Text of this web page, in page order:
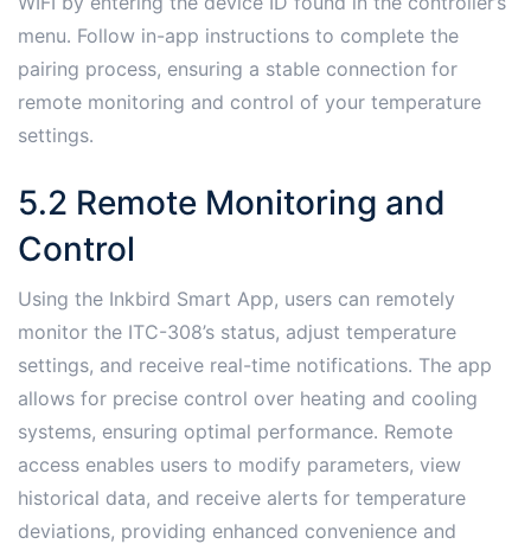
menu․ Follow in-app instructions to complete the
pairing process, ensuring a stable connection for
remote monitoring and control of your temperature
settings․
5․2 Remote Monitoring and
Control
Using the Inkbird Smart App, users can remotely
monitor the ITC-308’s status, adjust temperature
settings, and receive real-time notifications․ The app
allows for precise control over heating and cooling
systems, ensuring optimal performance․ Remote
access enables users to modify parameters, view
historical data, and receive alerts for temperature
deviations, providing enhanced convenience and